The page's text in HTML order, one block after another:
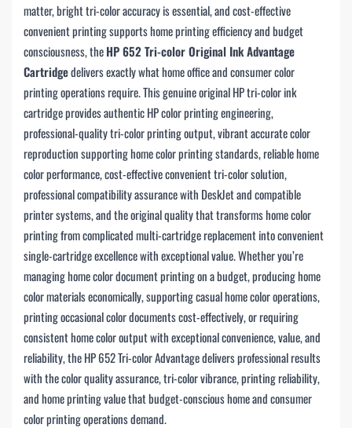
matter, bright tri-color accuracy is essential, and cost-effective
convenient printing supports home printing efficiency and budget
consciousness, theHP 652 Tri-color Original Ink Advantage
Cartridgedelivers exactly what home office and consumer color
printing operations require. This genuine original HP tri-color ink
cartridge provides authentic HP color printing engineering,
professional-quality tri-color printing output, vibrant accurate color
reproduction supporting home color printing standards, reliable home
color performance, cost-effective convenient tri-color solution,
professional compatibility assurance with DeskJet and compatible
printer systems, and the original quality that transforms home color
printing from complicated multi-cartridge replacement into convenient
single-cartridge excellence with exceptional value. Whether you’re
managing home color document printing on a budget, producing home
color materials economically, supporting casual home color operations,
printing occasional color documents cost-effectively, or requiring
consistent home color output with exceptional convenience, value, and
reliability, the HP 652 Tri-color Advantage delivers professional results
with the color quality assurance, tri-color vibrance, printing reliability,
and home printing value that budget-conscious home and consumer
color printing operations demand.